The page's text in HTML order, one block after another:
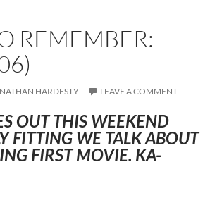
REMEMBER:
HARDESTY LEAVE A COMMENT
OUT THIS WEEKEND
FITTING WE TALK ABOUT
FIRST MOVIE. KA-